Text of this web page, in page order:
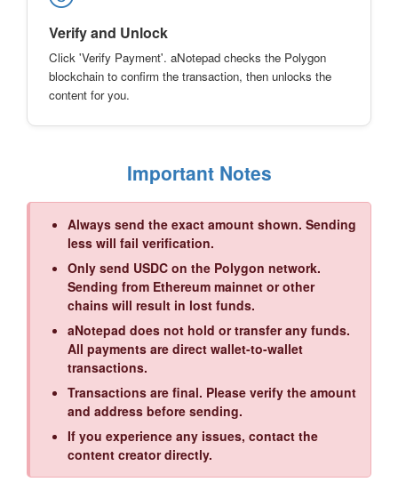
Verify and Unlock
Click 'Verify Payment'. aNotepad checks the Polygon
blockchain to confirm the transaction, then unlocks the
content for you.
Important Notes
Always send the exact amount shown. Sending
less will fail verification.
Only send USDC on the Polygon network.
Sending from Ethereum mainnet or other
chains will result in lost funds.
aNotepad does not hold or transfer any funds.
All payments are direct wallet-to-wallet
transactions.
Transactions are final. Please verify the amount
and address before sending.
If you experience any issues, contact the
content creator directly.